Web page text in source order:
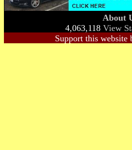
About
4,063,118 View
Support this